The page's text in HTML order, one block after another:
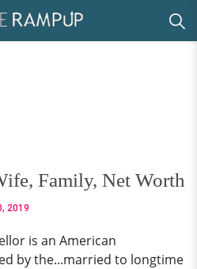
Family, Net Worth
2019
is an American
by the...married to longtime